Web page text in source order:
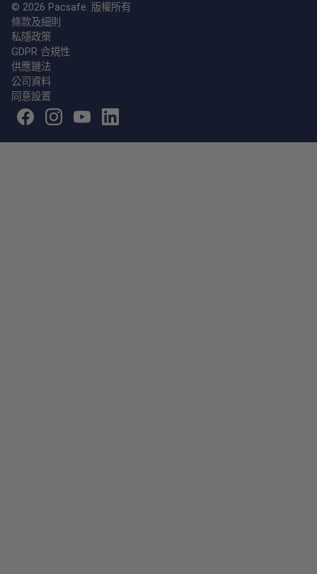
© 2026 Pacsafe. 版權所有
條款及細則
私隱政策
GDPR 合規性
供應鏈法
公司資料
同意設置